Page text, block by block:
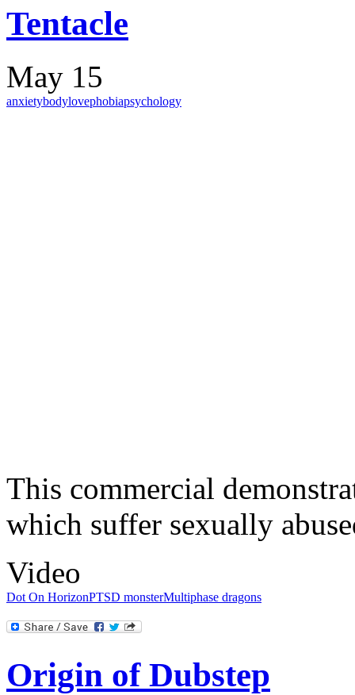
Tentacle
May 15
anxietybodylovephobiapsychology
This commercial
which suffer sexually
Video
Dot On HorizonPTSD monsterMultiphase dragons
Origin of Dubstep